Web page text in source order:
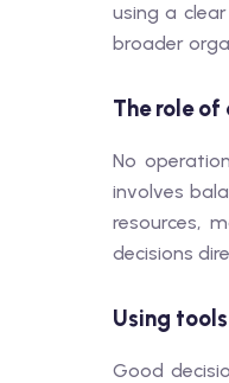
using a
broader
The role
No
involves
resources,
decisions
Using
Good